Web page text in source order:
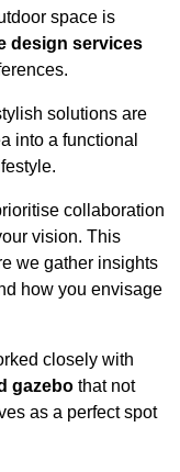
space is
design services
solutions are
into a functional
collaboration
vision. This
we gather insights
how you envisage
closely with
gazebo that not
as a perfect spot